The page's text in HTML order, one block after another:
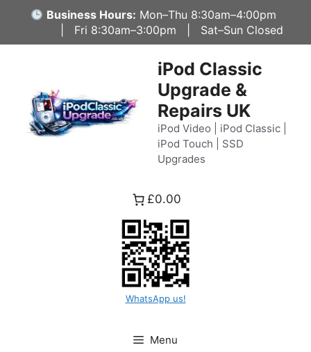
content
Business Hours: Mon–Thu 8:30am–4:00pm
| Fri 8:30am–3:00pm | Sat–Sun Closed
iPod Classic
Upgrade &
Repairs UK
iPod Video | iPod Classic |
iPod Touch | SSD
Upgrades
£0.00
WhatsApp us!
Menu